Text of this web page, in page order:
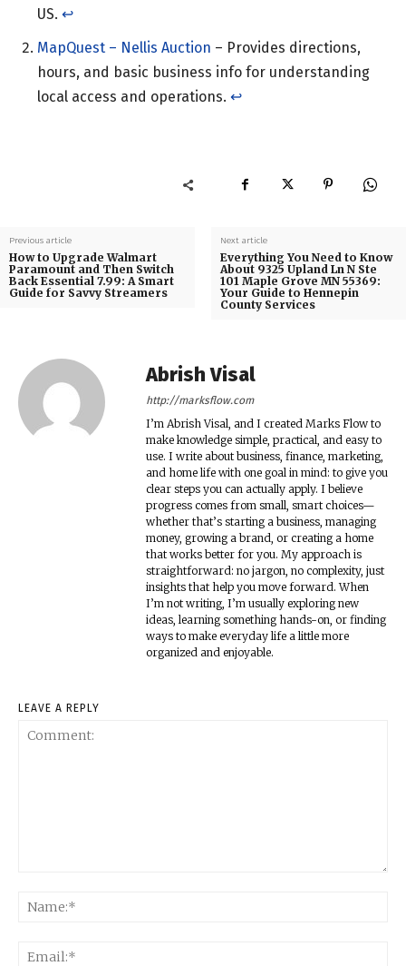
US. ↩︎
MapQuest – Nellis Auction – Provides directions,
hours, and basic business info for understanding
local access and operations. ↩︎
Previous article
How to Upgrade Walmart
Paramount and Then Switch
Back Essential 7.99: A Smart
Guide for Savvy Streamers
Next article
Everything You Need to Know
About 9325 Upland Ln N Ste
101 Maple Grove MN 55369:
Your Guide to Hennepin
County Services
Abrish Visal
http://marksflow.com
I’m Abrish Visal, and I created Marks Flow to
make knowledge simple, practical, and easy to
use. I write about business, finance, marketing,
and home life with one goal in mind: to give you
clear steps you can actually apply. I believe
progress comes from small, smart choices—
whether that’s starting a business, managing
money, growing a brand, or creating a home
that works better for you. My approach is
straightforward: no jargon, no complexity, just
insights that help you move forward. When
I’m not writing, I’m usually exploring new
ideas, learning something hands-on, or finding
ways to make everyday life a little more
organized and enjoyable.
LEAVE A REPLY